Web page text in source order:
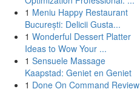
1 Meniu Happy Restaurant
București: Delicii Gusta...
1 Wonderful Dessert Platter
Ideas to Wow Your ...
1 Sensuele Massage
Kaapstad: Geniet en Geniet
1 Done On Command Review